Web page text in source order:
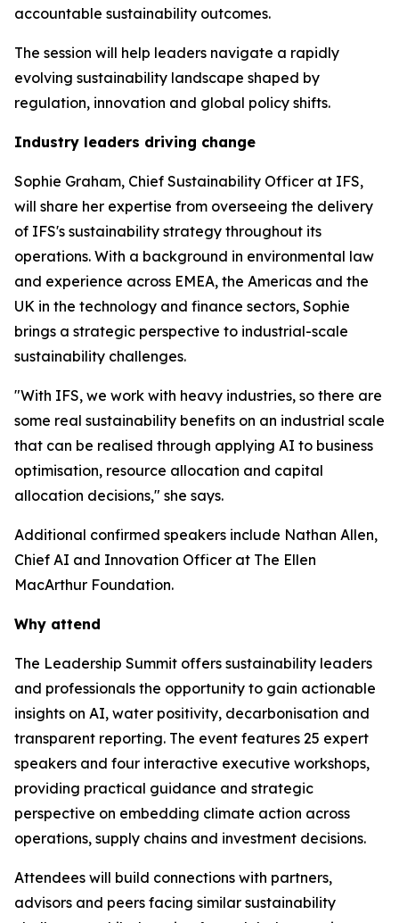
accountable sustainability outcomes.
The session will help leaders navigate a rapidly
evolving sustainability landscape shaped by
regulation, innovation and global policy shifts.
Industry leaders driving change
Sophie Graham, Chief Sustainability Officer at IFS,
will share her expertise from overseeing the delivery
of IFS's sustainability strategy throughout its
operations. With a background in environmental law
and experience across EMEA, the Americas and the
UK in the technology and finance sectors, Sophie
brings a strategic perspective to industrial-scale
sustainability challenges.
"With IFS, we work with heavy industries, so there are
some real sustainability benefits on an industrial scale
that can be realised through applying AI to business
optimisation, resource allocation and capital
allocation decisions," she says.
Additional confirmed speakers include Nathan Allen,
Chief AI and Innovation Officer at The Ellen
MacArthur Foundation.
Why attend
The Leadership Summit offers sustainability leaders
and professionals the opportunity to gain actionable
insights on AI, water positivity, decarbonisation and
transparent reporting. The event features 25 expert
speakers and four interactive executive workshops,
providing practical guidance and strategic
perspective on embedding climate action across
operations, supply chains and investment decisions.
Attendees will build connections with partners,
advisors and peers facing similar sustainability